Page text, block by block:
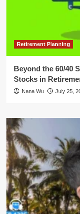
Retirement Planning
Beyond the 60/40
Stocks in
Nana Wu July 25,